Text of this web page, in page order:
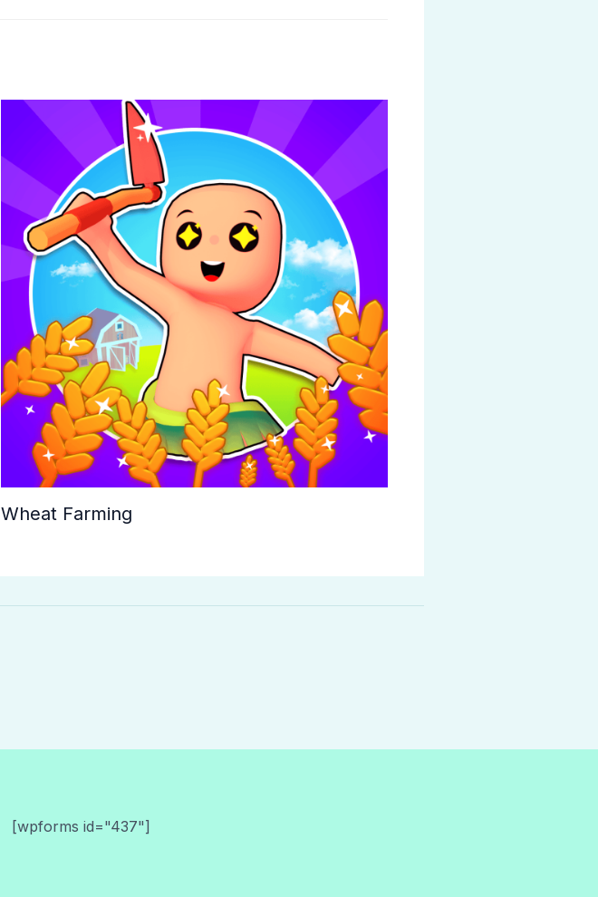
Wheat Farming
[wpforms id="437"]